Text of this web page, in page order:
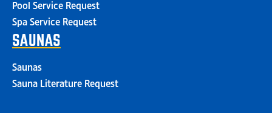
Pool Service Request
Spa Service Request
SAUNAS
Saunas
Sauna Literature Request